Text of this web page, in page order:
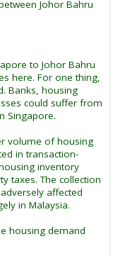
Johor Bahru
to Johor Bahru
here. For one thing,
Banks, housing
could suffer from
Singapore.
volume of housing
in transaction-
inventory
taxes. The collection
affected
in Malaysia.
housing demand